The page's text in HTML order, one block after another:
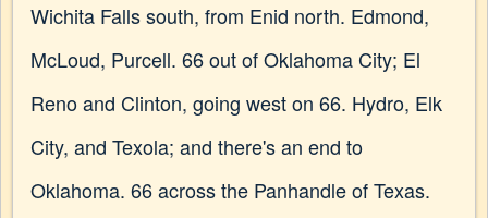
Wichita Falls south, from Enid north. Edmond,
McLoud, Purcell. 66 out of Oklahoma City; El
Reno and Clinton, going west on 66. Hydro, Elk
City, and Texola; and there's an end to
Oklahoma. 66 across the Panhandle of Texas.